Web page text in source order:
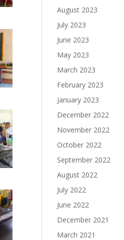
August 2023
July 2023
June 2023
May 2023
March 2023
February 2023
January 2023
December 2022
November 2022
October 2022
September 2022
August 2022
July 2022
June 2022
December 2021
March 2021